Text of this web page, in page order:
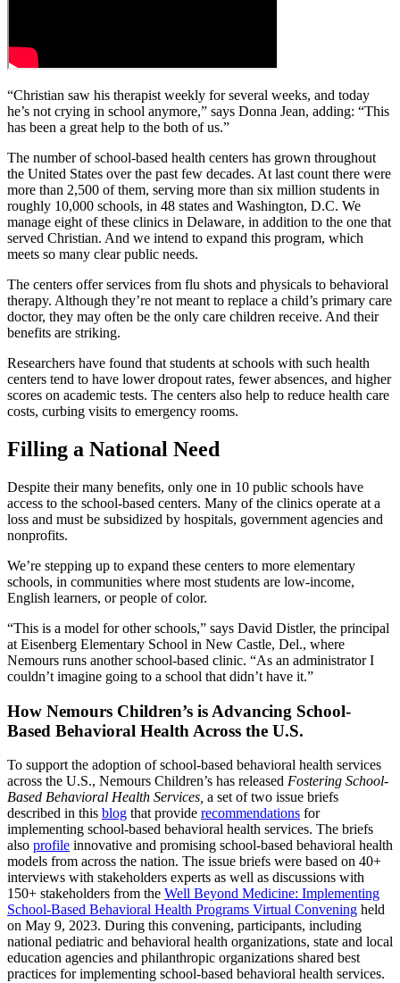
“Christian saw his therapist weekly for several weeks, and today
he’s not crying in school anymore,” says Donna Jean, adding: “This
has been a great help to the both of us.”
The number of school-based health centers has grown throughout
the United States over the past few decades. At last count there were
more than 2,500 of them, serving more than six million students in
roughly 10,000 schools, in 48 states and Washington, D.C. We
manage eight of these clinics in Delaware, in addition to the one that
served Christian. And we intend to expand this program, which
meets so many clear public needs.
The centers offer services from flu shots and physicals to behavioral
therapy. Although they’re not meant to replace a child’s primary care
doctor, they may often be the only care children receive. And their
benefits are striking.
Researchers have found that students at schools with such health
centers tend to have lower dropout rates, fewer absences, and higher
scores on academic tests. The centers also help to reduce health care
costs, curbing visits to emergency rooms.
Filling a National Need
Despite their many benefits, only one in 10 public schools have
access to the school-based centers. Many of the clinics operate at a
loss and must be subsidized by hospitals, government agencies and
nonprofits.
We’re stepping up to expand these centers to more elementary
schools, in communities where most students are low-income,
English learners, or people of color.
“This is a model for other schools,” says David Distler, the principal
at Eisenberg Elementary School in New Castle, Del., where
Nemours runs another school-based clinic. “As an administrator I
couldn’t imagine going to a school that didn’t have it.”
How Nemours Children’s is Advancing School-
Based Behavioral Health Across the U.S.
To support the adoption of school-based behavioral health services
across the U.S., Nemours Children’s has released Fostering School-
Based Behavioral Health Services, a set of two issue briefs
described in this blog that provide recommendations for
implementing school-based behavioral health services. The briefs
also profile innovative and promising school-based behavioral health
models from across the nation. The issue briefs were based on 40+
interviews with stakeholders experts as well as discussions with
150+ stakeholders from the Well Beyond Medicine: Implementing
School-Based Behavioral Health Programs Virtual Convening held
on May 9, 2023. During this convening, participants, including
national pediatric and behavioral health organizations, state and local
education agencies and philanthropic organizations shared best
practices for implementing school-based behavioral health services.